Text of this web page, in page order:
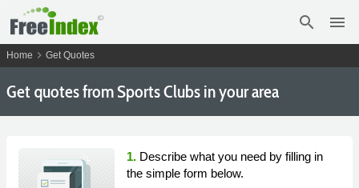
search menu
Home chevron_right Get Quotes
Get quotes from Sports Clubs in your area
1. Describe what you need by filling in
the simple form below.